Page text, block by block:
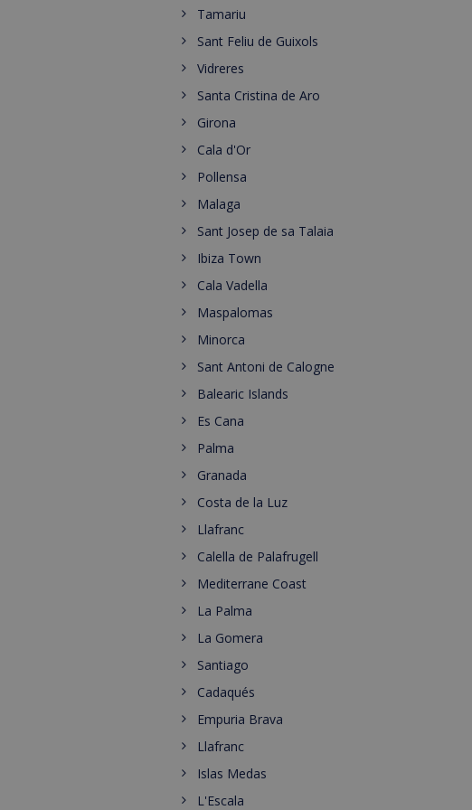
Tamariu
Sant Feliu de Guixols
Vidreres
Santa Cristina de Aro
Girona
Cala d'Or
Pollensa
Malaga
Sant Josep de sa Talaia
Ibiza Town
Cala Vadella
Maspalomas
Minorca
Sant Antoni de Calogne
Balearic Islands
Es Cana
Palma
Granada
Costa de la Luz
Llafranc
Calella de Palafrugell
Mediterrane Coast
La Palma
La Gomera
Santiago
Cadaqués
Empuria Brava
Llafranc
Islas Medas
L'Escala